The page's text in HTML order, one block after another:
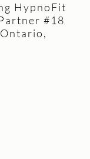
HypnoFit
#18